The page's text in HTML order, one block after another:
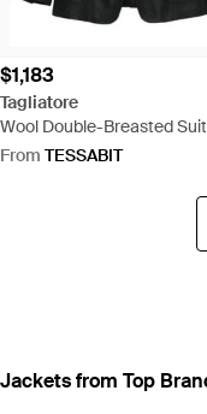
$1,183
Tagliatore
Wool Double-Breasted
Black
From TESSABIT
Jackets from Top